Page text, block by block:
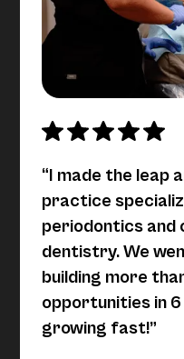
“I made the leap
practice
periodontics and
dentistry. We
building more
opportunities in 6
growing fast!”